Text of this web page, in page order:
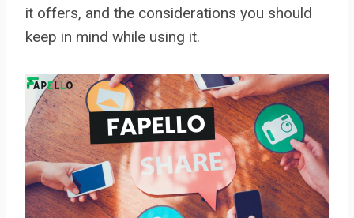
it offers, and the considerations you should
keep in mind while using it.